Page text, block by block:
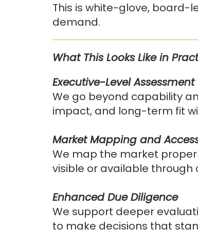
This is white-glove, board-
demand.
What This Looks Like in
Executive-Level Assessment
We go beyond capability
impact, and long-term fit
Market Mapping and
We map the market
visible or available through
Enhanced Due Diligence
We support deeper
to make decisions that